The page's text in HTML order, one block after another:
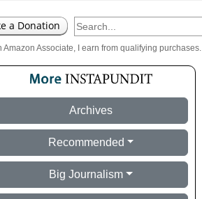
Amazon Associate, I earn from qualifying purchases.
Archives
Recommended
Big Journalism